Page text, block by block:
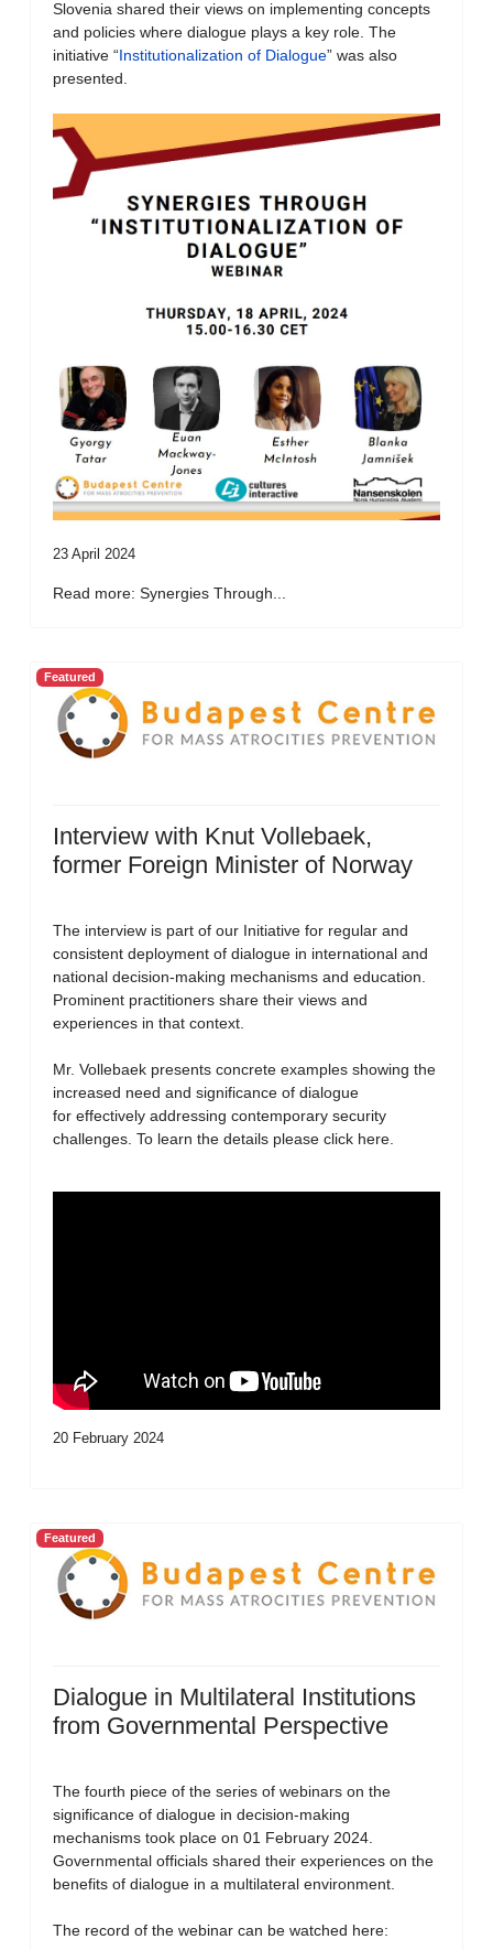
Slovenia shared their views on implementing concepts
and policies where dialogue plays a key role. The
initiative “Institutionalization of Dialogue” was also
presented.
23 April 2024
Read more: Synergies Through...
Featured
Interview with Knut Vollebaek,
former Foreign Minister of Norway
The interview is part of our Initiative for regular and
consistent deployment of dialogue in international and
national decision-making mechanisms and education.
Prominent practitioners share their views and
experiences in that context.
Mr. Vollebaek presents concrete examples showing the
increased need and significance of dialogue
for effectively addressing contemporary security
challenges. To learn the details please click here.
20 February 2024
Featured
Dialogue in Multilateral Institutions
from Governmental Perspective
The fourth piece of the series of webinars on the
significance of dialogue in decision-making
mechanisms took place on 01 February 2024.
Governmental officials shared their experiences on the
benefits of dialogue in a multilateral environment.
The record of the webinar can be watched here: